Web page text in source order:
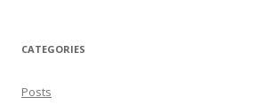
CATEGORIES
Posts